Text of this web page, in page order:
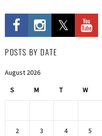
POSTS BY DATE
August 2026
S M T W
2 3 4 5